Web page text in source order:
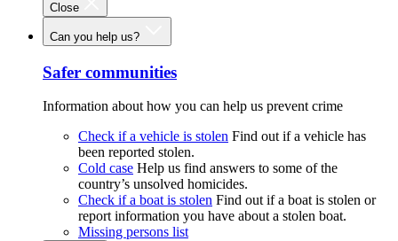
Close
Can you help us?
Safer communities
Information about how you can help us prevent crime
Check if a vehicle is stolen Find out if a vehicle has
been reported stolen.
Cold case Help us find answers to some of the
country’s unsolved homicides.
Check if a boat is stolen Find out if a boat is stolen or
report information you have about a stolen boat.
Missing persons list